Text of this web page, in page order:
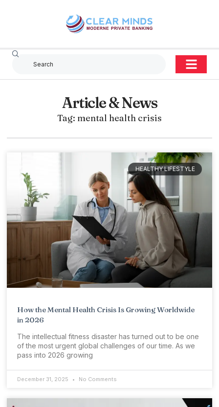
Article & News
Tag: mental health crisis
HEALTHY LIFESTYLE
How the Mental Health Crisis Is Growing Worldwide
in 2026
The intellectual fitness disaster has turned out to be one
of the most urgent global challenges of our time. As we
pass into 2026 growing
December 31, 2025 No Comments